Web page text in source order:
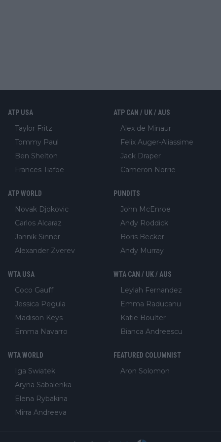
ATP USA
Taylor Fritz
Tommy Paul
Ben Shelton
Frances Tiafoe
ATP CAN / UK / AUS
Alex de Minaur
Felix Auger-Aliassime
Jack Draper
Cameron Norrie
ATP WORLD
Novak Djokovic
Carlos Alcaraz
Jannik Sinner
Alexander Zverev
PUNDITS
John McEnroe
Andy Roddick
Boris Becker
Andy Murray
WTA USA
Coco Gauff
Jessica Pegula
Madison Keys
Emma Navarro
WTA CAN / UK / AUS
Leylah Fernandez
Emma Raducanu
Katie Boulter
Bianca Andreescu
WTA WORLD
Iga Swiatek
Aryna Sabalenka
Elena Rybakina
Mirra Andreeva
FEATURED COLUMNIST
Aron Solomon